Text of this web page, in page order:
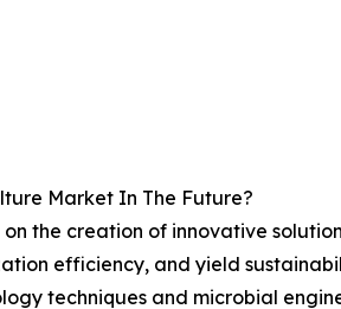
Market In The Future?
the creation of innovative
efficiency, and yield
techniques and microbial